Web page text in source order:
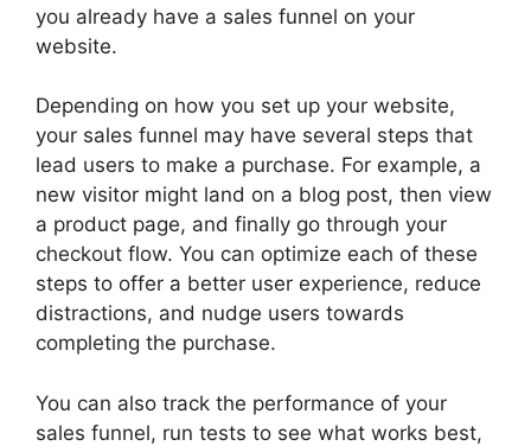
you already have a sales funnel on your
website.
Depending on how you set up your website,
your sales funnel may have several steps that
lead users to make a purchase. For example, a
new visitor might land on a blog post, then view
a product page, and finally go through your
checkout flow. You can optimize each of these
steps to offer a better user experience, reduce
distractions, and nudge users towards
completing the purchase.
You can also track the performance of your
sales funnel, run tests to see what works best,